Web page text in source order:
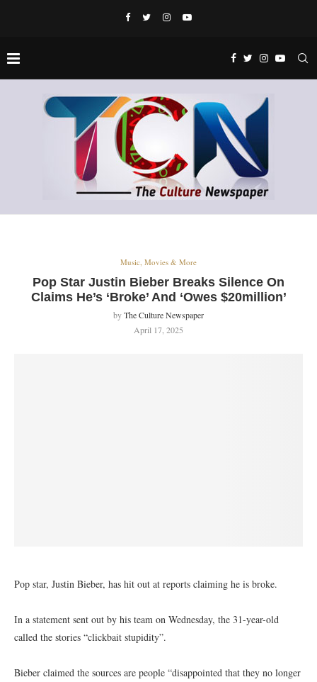
Music, Movies & More
Pop Star Justin Bieber Breaks Silence On
Claims He’s ‘Broke’ And ‘Owes $20million’
byThe Culture Newspaper
April 17, 2025
Pop star, Justin Bieber, has hit out at reports claiming he is broke.
In a statement sent out by his team on Wednesday, the 31-year-old
called the stories “clickbait stupidity”.
Bieber claimed the sources are people “disappointed that they no longer